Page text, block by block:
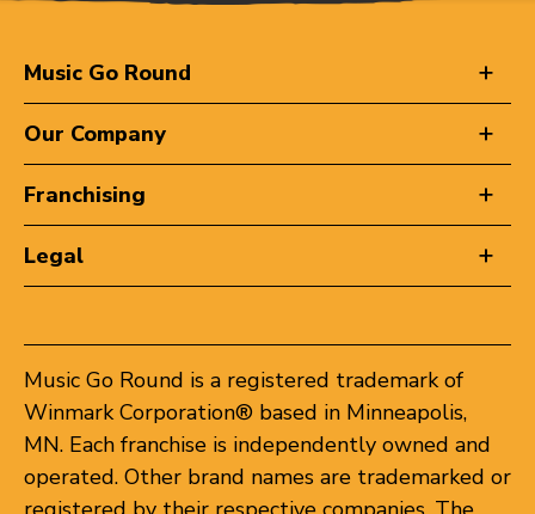
Music Go Round
Our Company
Franchising
Legal
Music Go Round is a registered trademark of
Winmark Corporation® based in Minneapolis,
MN. Each franchise is independently owned and
operated. Other brand names are trademarked or